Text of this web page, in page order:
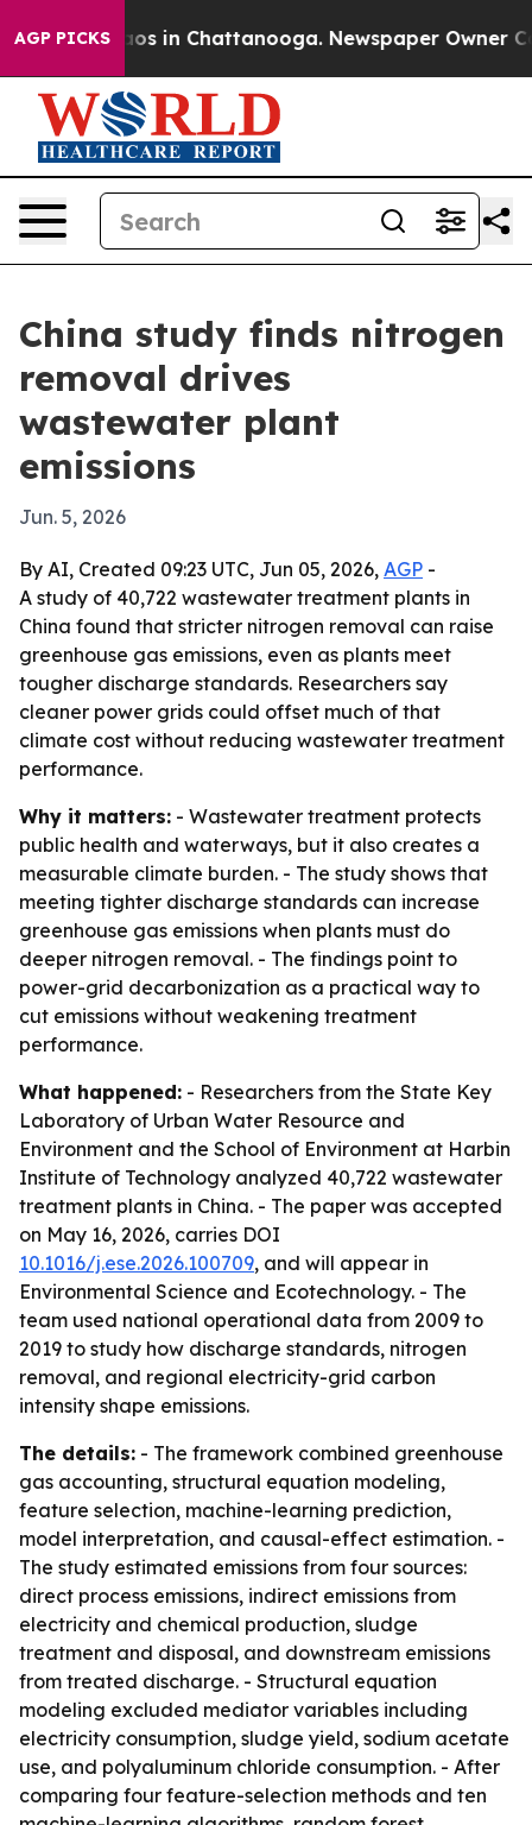
AGP PICKS
Chaos in Chattanooga. Newspaper Owner
China study finds nitrogen
removal drives
wastewater plant
emissions
Jun. 5, 2026
By AI, Created 09:23 UTC, Jun 05, 2026, AGP -
A study of 40,722 wastewater treatment plants in
China found that stricter nitrogen removal can raise
greenhouse gas emissions, even as plants meet
tougher discharge standards. Researchers say
cleaner power grids could offset much of that
climate cost without reducing wastewater treatment
performance.
Why it matters: - Wastewater treatment protects
public health and waterways, but it also creates a
measurable climate burden. - The study shows that
meeting tighter discharge standards can increase
greenhouse gas emissions when plants must do
deeper nitrogen removal. - The findings point to
power-grid decarbonization as a practical way to
cut emissions without weakening treatment
performance.
What happened: - Researchers from the State Key
Laboratory of Urban Water Resource and
Environment and the School of Environment at Harbin
Institute of Technology analyzed 40,722 wastewater
treatment plants in China. - The paper was accepted
on May 16, 2026, carries DOI
10.1016/j.ese.2026.100709, and will appear in
Environmental Science and Ecotechnology. - The
team used national operational data from 2009 to
2019 to study how discharge standards, nitrogen
removal, and regional electricity-grid carbon
intensity shape emissions.
The details: - The framework combined greenhouse
gas accounting, structural equation modeling,
feature selection, machine-learning prediction,
model interpretation, and causal-effect estimation. -
The study estimated emissions from four sources:
direct process emissions, indirect emissions from
electricity and chemical production, sludge
treatment and disposal, and downstream emissions
from treated discharge. - Structural equation
modeling excluded mediator variables including
electricity consumption, sludge yield, sodium acetate
use, and polyaluminum chloride consumption. - After
comparing four feature-selection methods and ten